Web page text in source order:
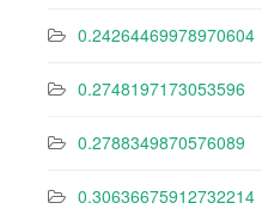
0.24264469978970604
0.2748197173053596
0.2788349870576089
0.30636675912732214